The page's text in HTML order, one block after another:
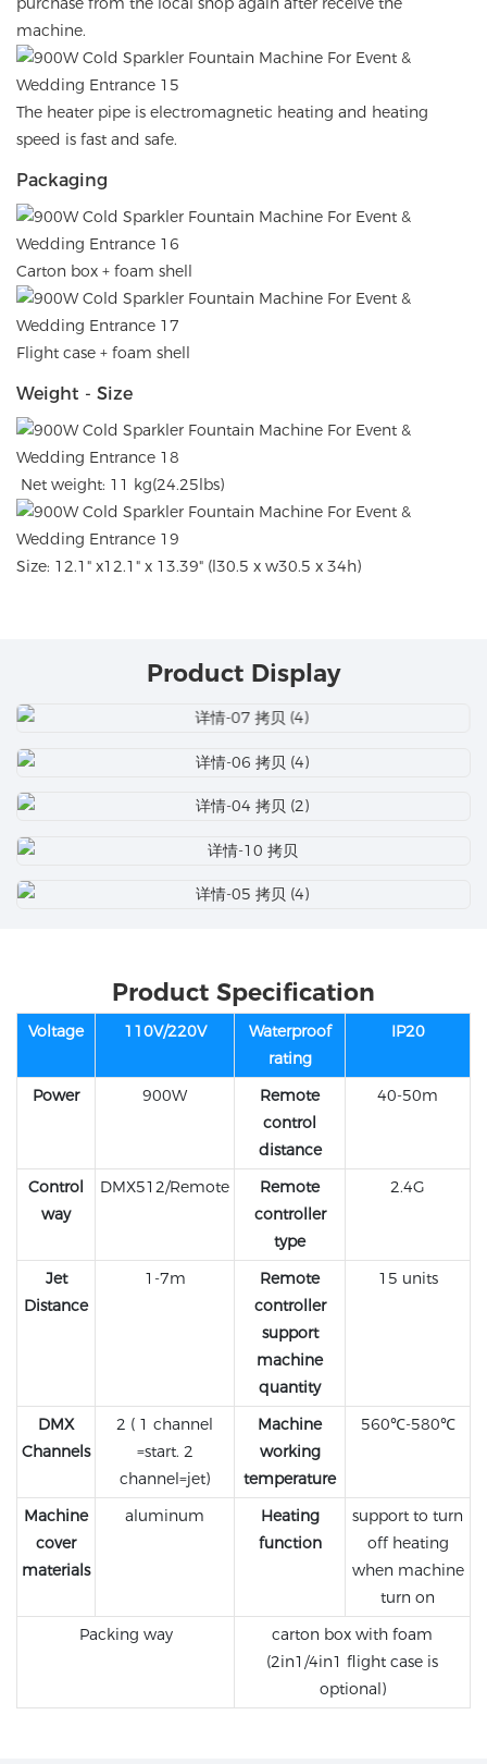
machine.
The heater pipe is electromagnetic heating and heating
speed is fast and safe.
Packaging
Carton box + foam shell
Flight case + foam shell
Weight - Size
Net weight: 11 kg(24.25lbs)
Size: 12.1" x12.1" x 13.39" (l30.5 x w30.5 x 34h)
Product Display
Product Specification
Voltage 110V/220V
Waterproof
rating
IP20
Power 900W
Remote
control
distance
40-50m
Control
way
DMX512/Remote
Remote
controller
type
2.4G
Jet
Distance
1-7m
Remote
controller
support
machine
quantity
15 units
DMX
Channels
2 ( 1 channel
=start. 2
channel=jet)
Machine
working
temperature
560℃-580℃
Machine
cover
materials
aluminum
Heating
function
support to turn
off heating
when machine
turn on
Packing way
carton box with foam
(2in1/4in1 flight case is
optional)